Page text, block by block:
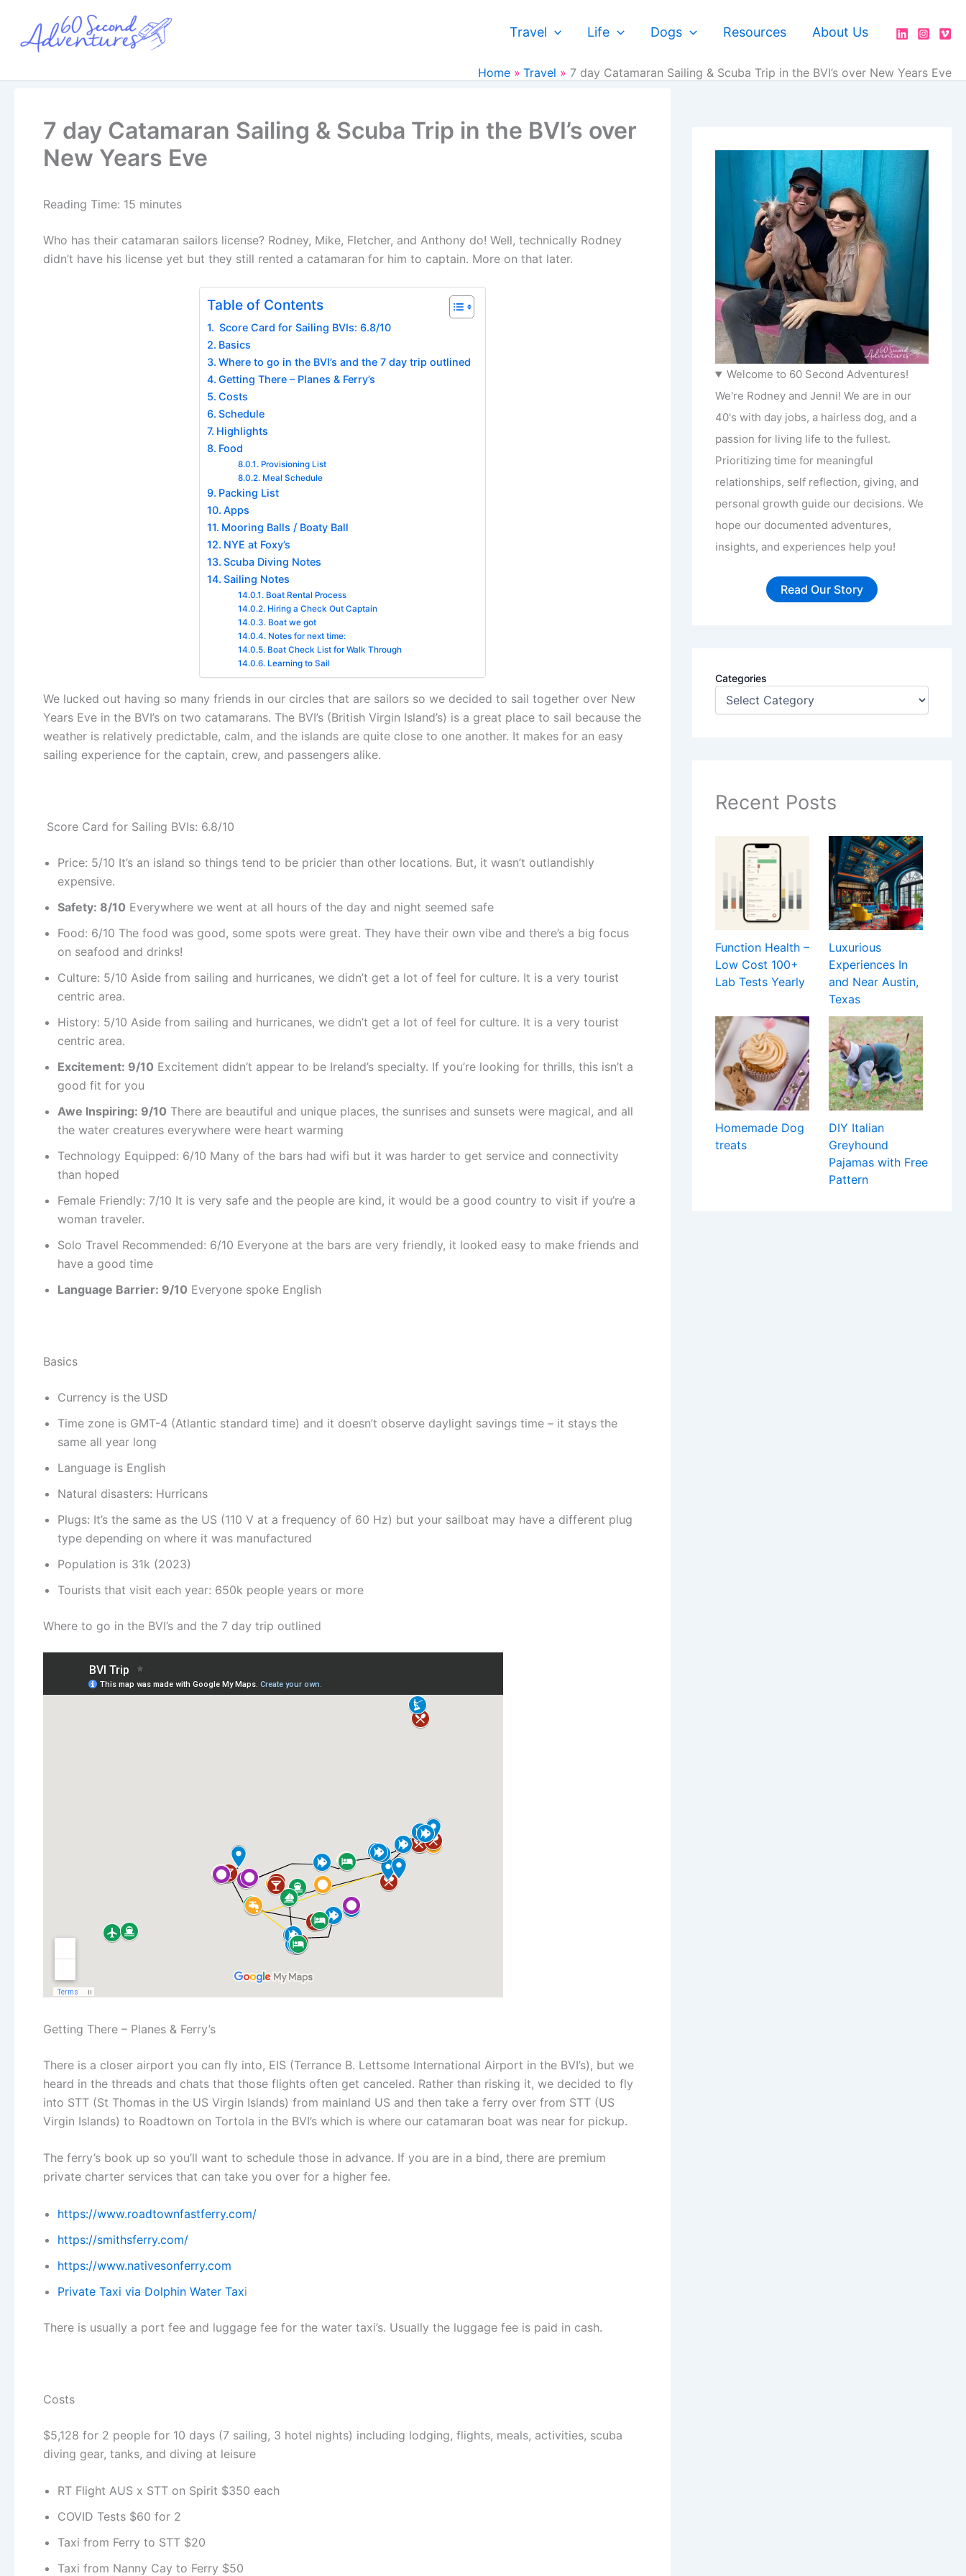
content
Travel Life Dogs Resources About Us
Home Travel 7 day Catamaran Sailing & Scuba Trip in the BVI’s over New Years Eve
7 day Catamaran Sailing & Scuba Trip in the BVI’s over
New Years Eve
Reading Time: 15 minutes
Who has their catamaran sailors license? Rodney, Mike, Fletcher, and Anthony do! Well, technically Rodney
didn’t have his license yet but they still rented a catamaran for him to captain. More on that later.
Table of Contents
Score Card for Sailing BVIs: 6.8/10
Basics
Where to go in the BVI’s and the 7 day trip outlined
Getting There – Planes & Ferry’s
Costs
Schedule
Highlights
Food
Provisioning List
Meal Schedule
Packing List
Apps
Mooring Balls / Boaty Ball
NYE at Foxy’s
Scuba Diving Notes
Sailing Notes
Boat Rental Process
Hiring a Check Out Captain
Boat we got
Notes for next time:
Boat Check List for Walk Through
Learning to Sail
We lucked out having so many friends in our circles that are sailors so we decided to sail together over New
Years Eve in the BVI’s on two catamarans. The BVI’s (British Virgin Island’s) is a great place to sail because the
weather is relatively predictable, calm, and the islands are quite close to one another. It makes for an easy
sailing experience for the captain, crew, and passengers alike.
Score Card for Sailing BVIs: 6.8/10
Price: 5/10 It’s an island so things tend to be pricier than other locations. But, it wasn’t outlandishly
expensive.
Safety: 8/10 Everywhere we went at all hours of the day and night seemed safe
Food: 6/10 The food was good, some spots were great. They have their own vibe and there’s a big focus
on seafood and drinks!
Culture: 5/10 Aside from sailing and hurricanes, we didn’t get a lot of feel for culture. It is a very tourist
centric area.
History: 5/10 Aside from sailing and hurricanes, we didn’t get a lot of feel for culture. It is a very tourist
centric area.
Excitement: 9/10 Excitement didn’t appear to be Ireland’s specialty. If you’re looking for thrills, this isn’t a
good fit for you
Awe Inspiring: 9/10 There are beautiful and unique places, the sunrises and sunsets were magical, and all
the water creatures everywhere were heart warming
Technology Equipped: 6/10 Many of the bars had wifi but it was harder to get service and connectivity
than hoped
Female Friendly: 7/10 It is very safe and the people are kind, it would be a good country to visit if you’re a
woman traveler.
Solo Travel Recommended: 6/10 Everyone at the bars are very friendly, it looked easy to make friends and
have a good time
Language Barrier: 9/10 Everyone spoke English
Basics
Currency is the USD
Time zone is GMT-4 (Atlantic standard time) and it doesn’t observe daylight savings time – it stays the
same all year long
Language is English
Natural disasters: Hurricans
Plugs: It’s the same as the US (110 V at a frequency of 60 Hz) but your sailboat may have a different plug
type depending on where it was manufactured
Population is 31k (2023)
Tourists that visit each year: 650k people years or more
Where to go in the BVI’s and the 7 day trip outlined
Getting There – Planes & Ferry’s
There is a closer airport you can fly into, EIS (Terrance B. Lettsome International Airport in the BVI’s), but we
heard in the threads and chats that those flights often get canceled. Rather than risking it, we decided to fly
into STT (St Thomas in the US Virgin Islands) from mainland US and then take a ferry over from STT (US
Virgin Islands) to Roadtown on Tortola in the BVI’s which is where our catamaran boat was near for pickup.
The ferry’s book up so you’ll want to schedule those in advance. If you are in a bind, there are premium
private charter services that can take you over for a higher fee.
https://www.roadtownfastferry.com/
https://smithsferry.com/
https://www.nativesonferry.com
Private Taxi via Dolphin Water Taxi
There is usually a port fee and luggage fee for the water taxi’s. Usually the luggage fee is paid in cash.
Costs
$5,128 for 2 people for 10 days (7 sailing, 3 hotel nights) including lodging, flights, meals, activities, scuba
diving gear, tanks, and diving at leisure
RT Flight AUS x STT on Spirit $350 each
COVID Tests $60 for 2
Taxi from Ferry to STT $20
Taxi from Nanny Cay to Ferry $50
Welcome to 60 Second Adventures!
We're Rodney and Jenni! We are in our
40's with day jobs, a hairless dog, and a
passion for living life to the fullest.
Prioritizing time for meaningful
relationships, self reflection, giving, and
personal growth guide our decisions. We
hope our documented adventures,
insights, and experiences help you!
Read Our Story
Categories
Recent Posts
Function Health –
Low Cost 100+
Lab Tests Yearly
Luxurious
Experiences In
and Near Austin,
Texas
Homemade Dog
treats
DIY Italian
Greyhound
Pajamas with Free
Pattern